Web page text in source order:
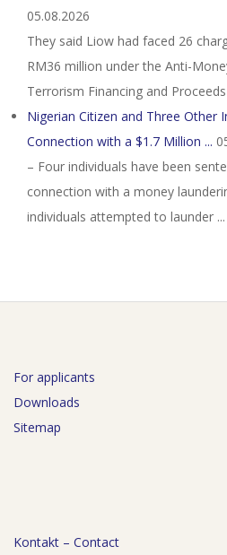
05.08.2026
They said Liow had faced 26
RM36 million under the Anti-
Terrorism Financing and
Nigerian Citizen and Three Other
Connection with a $1.7 Million ...
– Four individuals have been
connection with a money
individuals attempted to launder ...
For applicants
Downloads
Sitemap
Kontakt – Contact